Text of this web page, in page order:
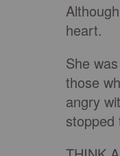
heart.
She
those
angry
stopped